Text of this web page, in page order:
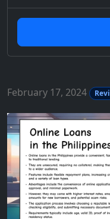
February 17, 2024